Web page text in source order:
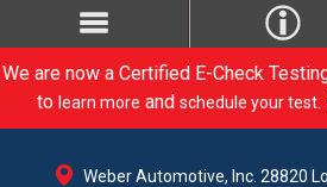
We are now a Certified E-Check
to learn more and schedule your test.
Weber Automotive, Inc. 28820